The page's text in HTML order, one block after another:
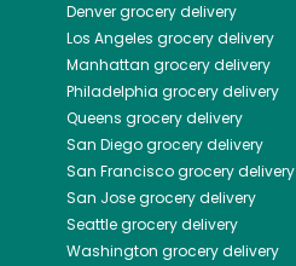
Denvergrocery delivery
Los Angeles grocery delivery
Manhattan grocery delivery
Philadelphia grocery delivery
Queens grocery delivery
San Diegogrocery delivery
San Franciscogrocery delivery
San Josegrocery delivery
Seattlegrocery delivery
Washington grocery delivery